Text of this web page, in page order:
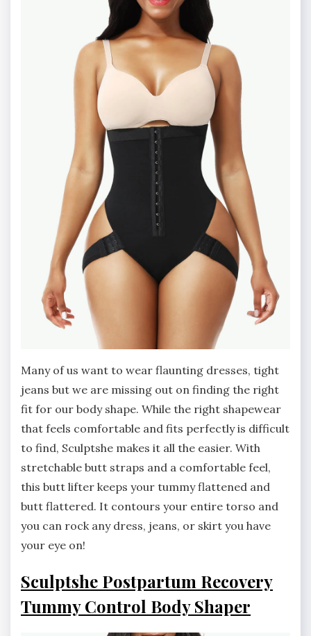
Many of us want to wear flaunting dresses, tight
jeans but we are missing out on finding the right
fit for our body shape. While the right shapewear
that feels comfortable and fits perfectly is difficult
to find, Sculptshe makes it all the easier. With
stretchable butt straps and a comfortable feel,
this butt lifter keeps your tummy flattened and
butt flattered. It contours your entire torso and
you can rock any dress, jeans, or skirt you have
your eye on!
Sculptshe Postpartum Recovery
Tummy Control Body Shaper